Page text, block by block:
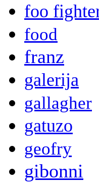
foo
food
franz
galerija
gallagher
gatuzo
geofry
gibonni